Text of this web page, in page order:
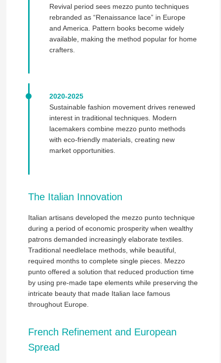
Revival period sees mezzo punto techniques
rebranded as “Renaissance lace” in Europe
and America. Pattern books become widely
available, making the method popular for home
crafters.
2020-2025
Sustainable fashion movement drives renewed
interest in traditional techniques. Modern
lacemakers combine mezzo punto methods
with eco-friendly materials, creating new
market opportunities.
The Italian Innovation
Italian artisans developed the mezzo punto technique
during a period of economic prosperity when wealthy
patrons demanded increasingly elaborate textiles.
Traditional needlelace methods, while beautiful,
required months to complete single pieces. Mezzo
punto offered a solution that reduced production time
by using pre-made tape elements while preserving the
intricate beauty that made Italian lace famous
throughout Europe.
French Refinement and European
Spread